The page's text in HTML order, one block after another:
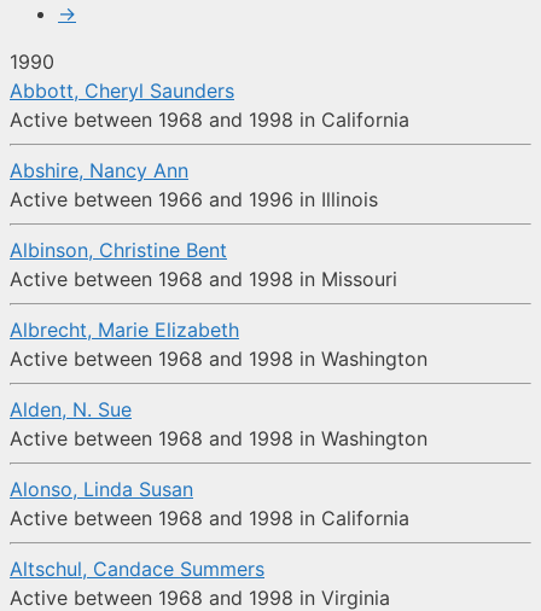
→
1990
Abbott, Cheryl Saunders
Active between 1968 and 1998 in California
Abshire, Nancy Ann
Active between 1966 and 1996 in Illinois
Albinson, Christine Bent
Active between 1968 and 1998 in Missouri
Albrecht, Marie Elizabeth
Active between 1968 and 1998 in Washington
Alden, N. Sue
Active between 1968 and 1998 in Washington
Alonso, Linda Susan
Active between 1968 and 1998 in California
Altschul, Candace Summers
Active between 1968 and 1998 in Virginia